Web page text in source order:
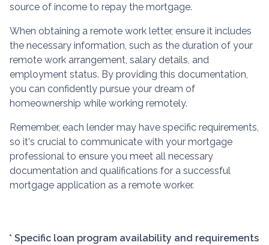
source of income to repay the mortgage.
When obtaining a remote work letter, ensure it includes
the necessary information, such as the duration of your
remote work arrangement, salary details, and
employment status. By providing this documentation,
you can confidently pursue your dream of
homeownership while working remotely.
Remember, each lender may have specific requirements,
so it's crucial to communicate with your mortgage
professional to ensure you meet all necessary
documentation and qualifications for a successful
mortgage application as a remote worker.
* Specific loan program availability and requirements